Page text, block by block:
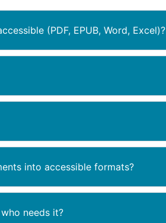
(PDF, EPUB, Word, Excel)?
into accessible formats?
needs it?